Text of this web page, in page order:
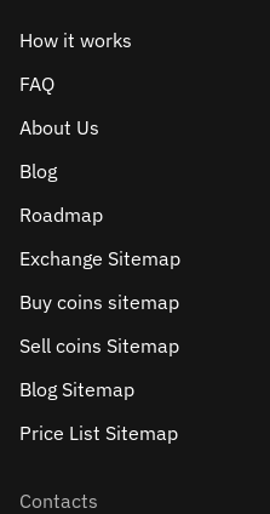
How it works
FAQ
About Us
Blog
Roadmap
Exchange Sitemap
Buy coins sitemap
Sell сoins Sitemap
Blog Sitemap
Price List Sitemap
Contacts